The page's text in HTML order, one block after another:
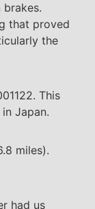
brakes.
that proved
the
This
Japan.
miles).
had us